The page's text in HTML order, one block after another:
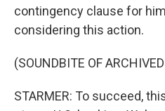
contingency clause for
considering this action.
(SOUNDBITE OF
STARMER: To succeed,